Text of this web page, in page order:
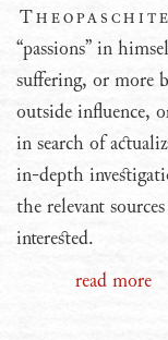
Theopaschite
“passions” in
suffering, or more
outside influence,
in search of
in-depth
the relevant
interested.
read more